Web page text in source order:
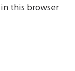
this browser